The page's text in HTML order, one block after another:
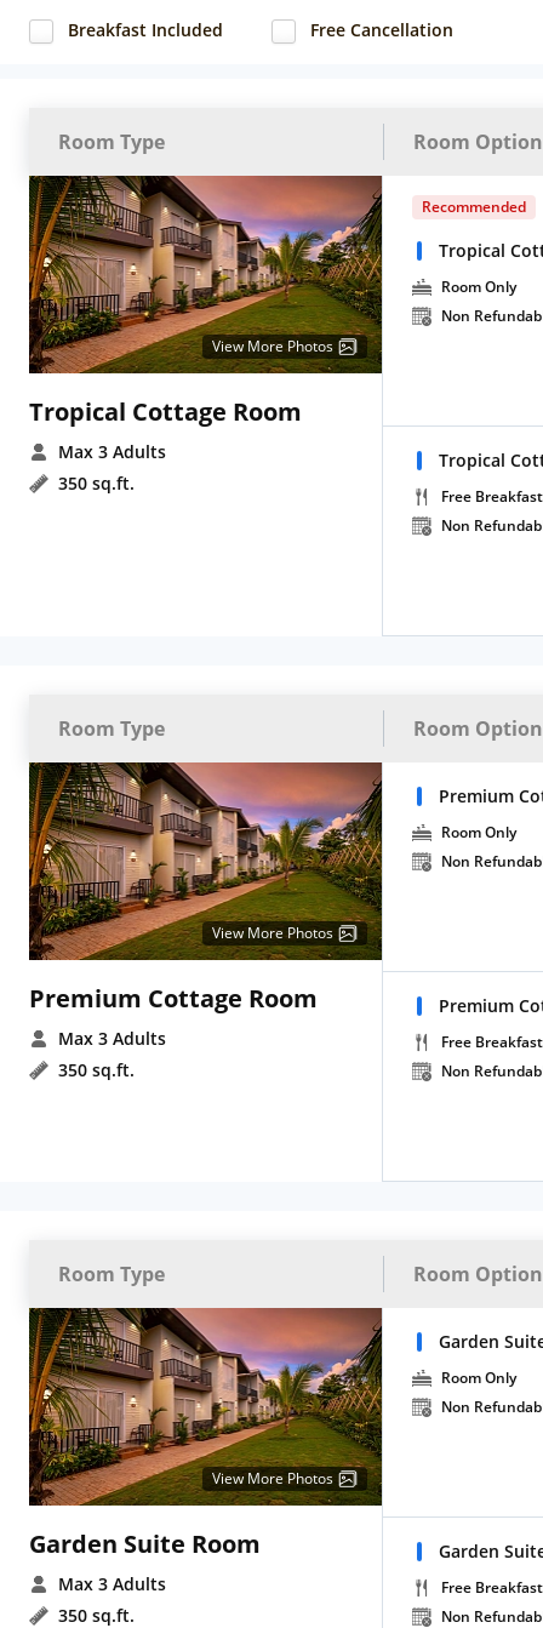
Breakfast Included Free Cancellation
Room Type Room
View More Photos
Tropical Cottage Room
Max 3 Adults
350 sq.ft.
Recommended
Tropical
Room Only
Non
Tropical
Free Breakfast
Non
Room Type Room
View More Photos
Premium Cottage Room
Max 3 Adults
350 sq.ft.
Premium
Room Only
Non
Premium
Free Breakfast
Non
Room Type Room
View More Photos
Garden Suite Room
Max 3 Adults
350 sq.ft.
Garden
Room Only
Non
Garden
Free Breakfast
Non